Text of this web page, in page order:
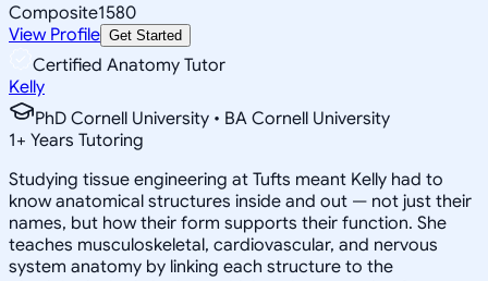
Composite1580
View Profile Get Started
Certified Anatomy Tutor
Kelly
PhD Cornell University • BA Cornell University
1+ Years Tutoring
Studying tissue engineering at Tufts meant Kelly had to
know anatomical structures inside and out — not just their
names, but how their form supports their function. She
teaches musculoskeletal, cardiovascular, and nervous
system anatomy by linking each structure to the